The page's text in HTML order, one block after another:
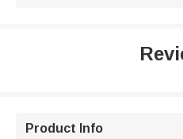
Product Info